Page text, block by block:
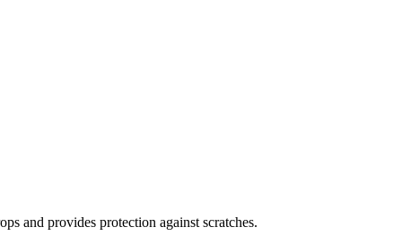
and provides protection against scratches.